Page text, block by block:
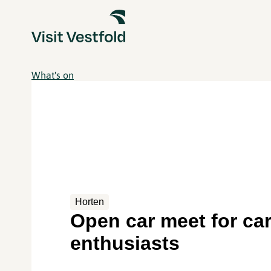
What's on
Horten
Open car meet for
enthusiasts